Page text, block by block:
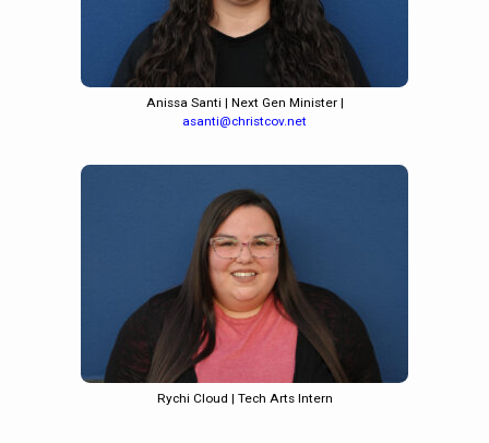
Anissa Santi | Next Gen Minister |
asanti@christcov.net
Rychi Cloud | Tech Arts Intern